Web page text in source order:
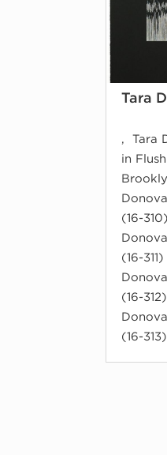
Tara
, Tara
in
(16-
(16-
(16-
(16-